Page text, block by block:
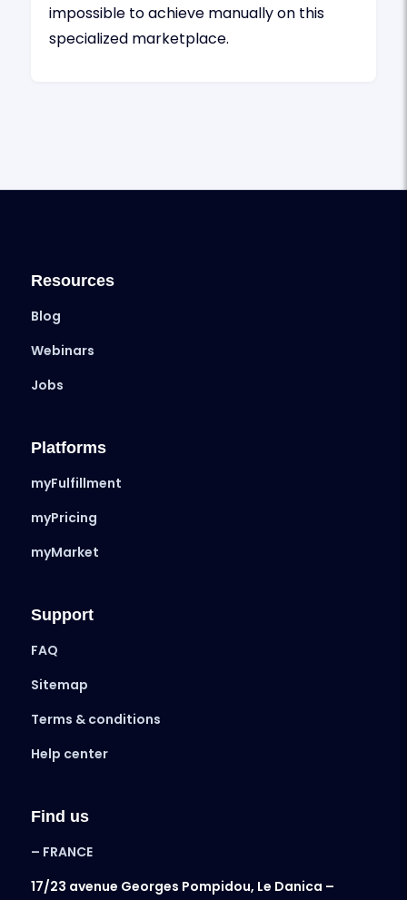
impossible to achieve manually on this
specialized marketplace.
Resources
Blog
Webinars
Jobs
Platforms
myFulfillment
myPricing
myMarket
Support
FAQ
Sitemap
Terms & conditions
Help center
Find us
– FRANCE
17/23 avenue Georges Pompidou, Le Danica –